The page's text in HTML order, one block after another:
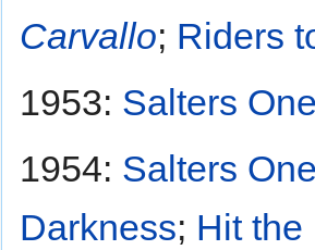
Carvallo; Riders
1953: Salters
1954: Salters
Darkness; Hit the